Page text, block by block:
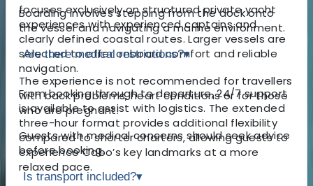
focuses exclusively on structured private yacht
experiences with experienced captains and
clearly defined coastal routes. Larger vessels are
selected to offer onboard comfort and reliable
navigation.
From booking through to departure, 24/7 support
is available to assist with logistics. The extended
three-hour format provides additional flexibility
compared to shorter charters, allowing guests to
experience Cabo’s key landmarks at a more
relaxed pace.
Boarding involves stepping from the dock onto
the vessel and navigating a marine environment.
Are there medical restrictions?▾
The experience is not recommended for travellers
with back problems, heart conditions or for those
who are pregnant.
Guests with medical concerns should seek advice
before booking.
Is transport included?▾